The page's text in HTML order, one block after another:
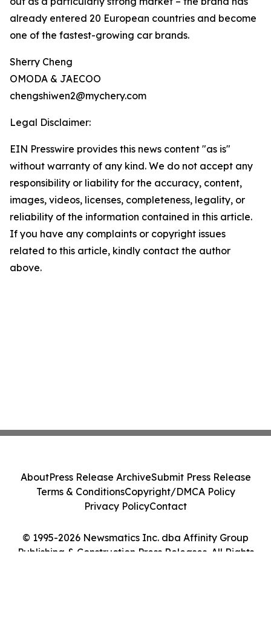
already entered 20 European countries and become
one of the fastest-growing car brands.
Sherry Cheng
OMODA & JAECOO
chengshiwen2@mychery.com
Legal Disclaimer:
EIN Presswire provides this news content "as is"
without warranty of any kind. We do not accept any
responsibility or liability for the accuracy, content,
images, videos, licenses, completeness, legality, or
reliability of the information contained in this article.
If you have any complaints or copyright issues
related to this article, kindly contact the author
above.
© 1995-2026 Newsmatics Inc. dba Affinity Group
Publishing & Construction Press Releases. All Rights
AboutPress Release ArchiveSubmit Press Release
Terms & ConditionsCopyright/DMCA Policy
Privacy PolicyContact